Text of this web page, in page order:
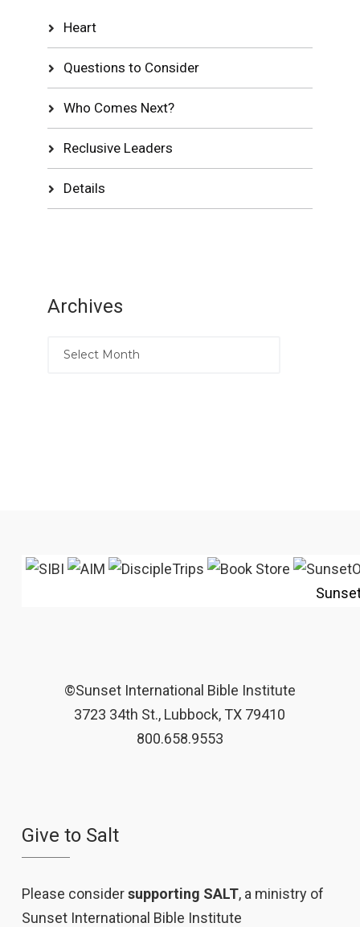
Heart
Questions to Consider
Who Comes Next?
Reclusive Leaders
Details
Archives
©Sunset International Bible Institute
3723 34th St., Lubbock, TX 79410
800.658.9553
Give to Salt
Please considersupporting SALT, a ministry of
Sunset International Bible Institute